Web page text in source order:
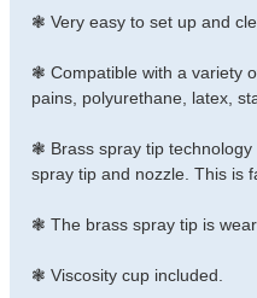
❃ Very easy to set up and
❃ Compatible with a variety
pains, polyurethane, latex,
❃ Brass spray tip
spray tip and nozzle. This is
❃ The brass spray tip is
❃ Viscosity cup included.